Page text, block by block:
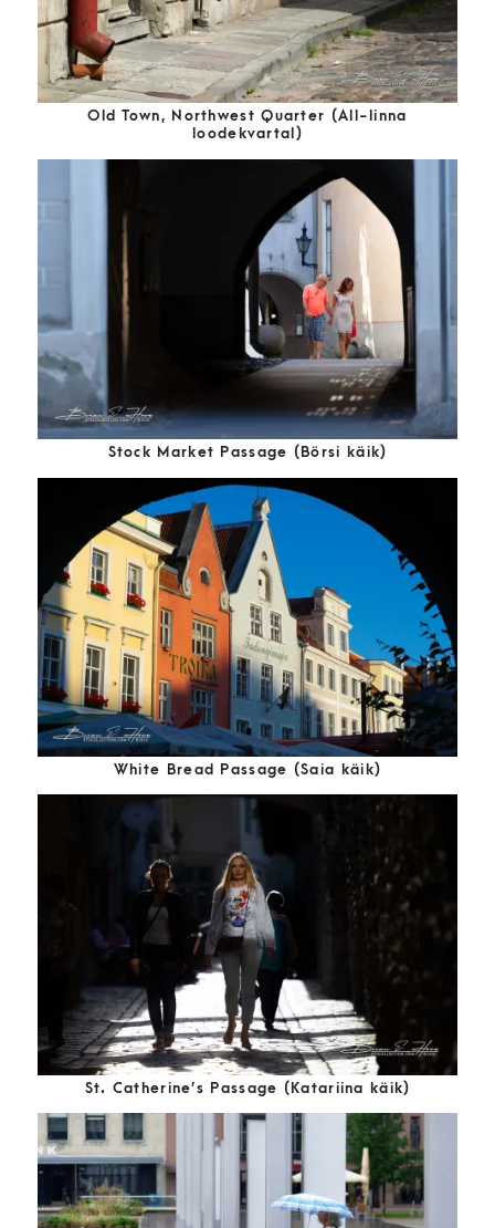
Old Town, Northwest Quarter (All-linna
loodekvartal)
Stock Market Passage (Börsi käik)
White Bread Passage (Saia käik)
St. Catherine’s Passage (Katariina käik)